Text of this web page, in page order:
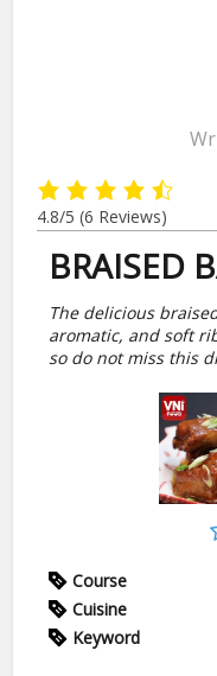
4.8/5(6 Reviews)
BRAISED
The delicious
aromatic, and soft
so do not miss this
Course
Cuisine
Keyword